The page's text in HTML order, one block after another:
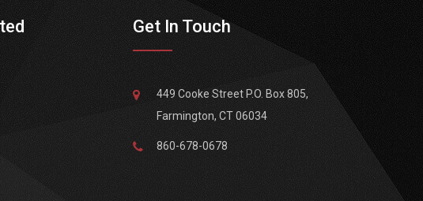
Get In Touch
449 Cooke Street P.O. Box 805,
Farmington, CT 06034
860-678-0678